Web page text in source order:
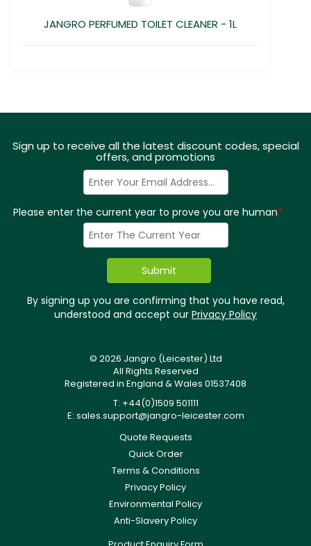
JANGRO PERFUMED TOILET CLEANER - 1L
Sign up to receive all the latest discount codes, special
offers, and promotions
Please enter the current year to prove you are human*
By signing up you are confirming that you have read,
understood and accept our Privacy Policy
© 2026 Jangro (Leicester) Ltd
All Rights Reserved
Registered in England & Wales 01537408
T: +44(0)1509 501111
E: sales.support@jangro-leicester.com
Quote Requests
Quick Order
Terms & Conditions
Privacy Policy
Environmental Policy
Anti-Slavery Policy